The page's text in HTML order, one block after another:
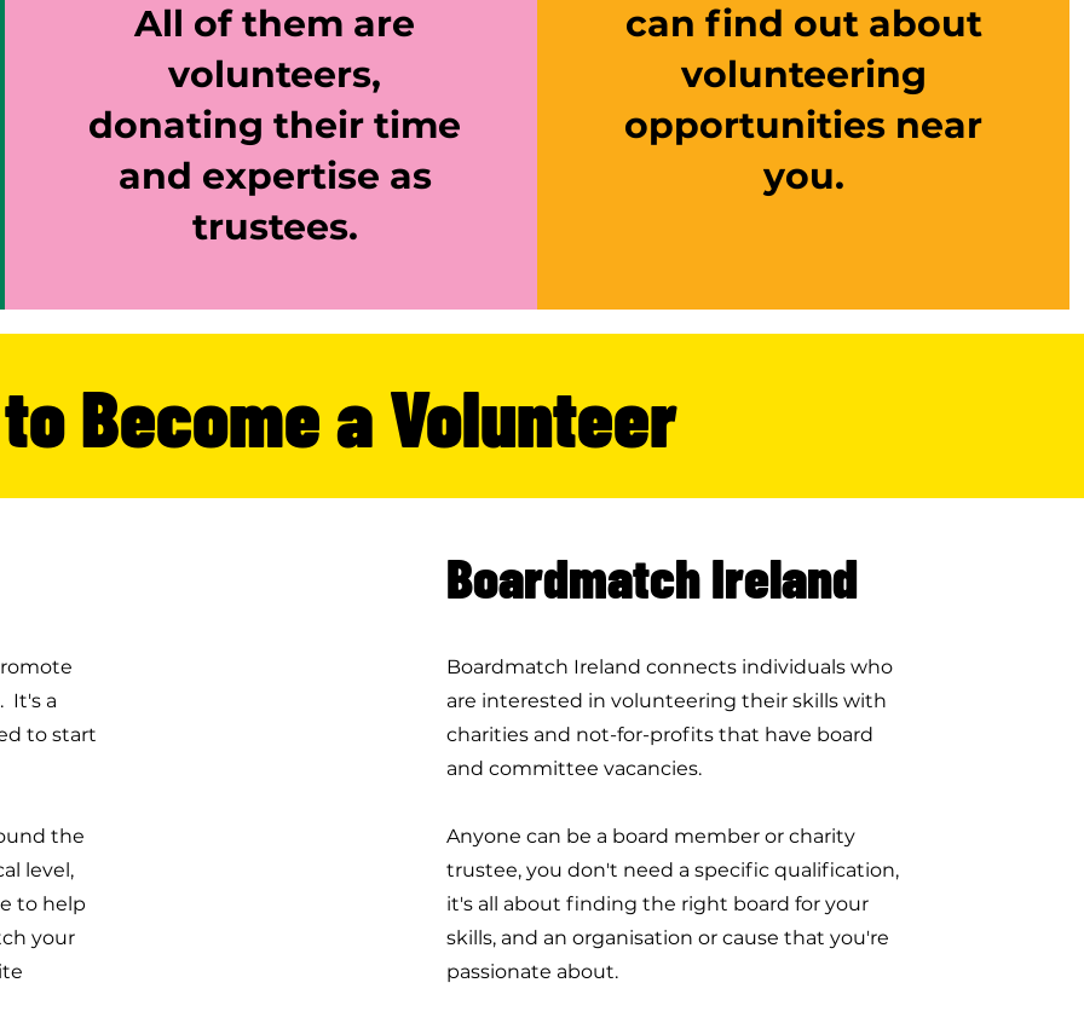
All of them are
volunteers,
donating their time
and expertise as
trustees.
can find out about
volunteering
opportunities near
you.
Become a Volunteer
It's a
to start
the
level,
to help
your
Boardmatch Ireland
Boardmatch Ireland connects individuals who
are interested in volunteering their skills with
charities and not-for-profits that have board
and committee vacancies.
Anyone can be a board member or charity
trustee, you don't need a specific qualification,
it's all about finding the right board for your
skills, and an organisation or cause that you're
passionate about.